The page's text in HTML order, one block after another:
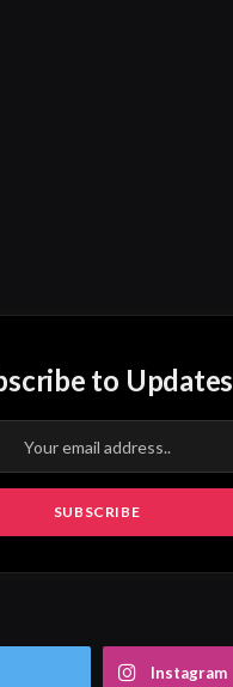
to Updates
Instagram